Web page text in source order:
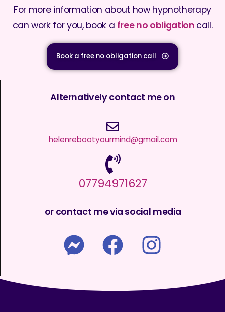
For more information about how hypnotherapy
can work for you, book a free no obligation call.
Book a free no obligation call
Alternatively contact me on
helenrebootyourmind@gmail.com
07794971627
or contact me via social media